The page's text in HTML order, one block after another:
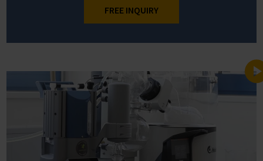
FREE INQUIRY